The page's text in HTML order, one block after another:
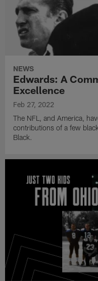
NEWS
Edwards: A
Excellence
Feb 27, 2022
The NFL, and America,
contributions of a few
Black.